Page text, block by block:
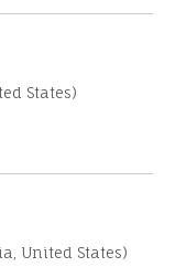
States)
United States)